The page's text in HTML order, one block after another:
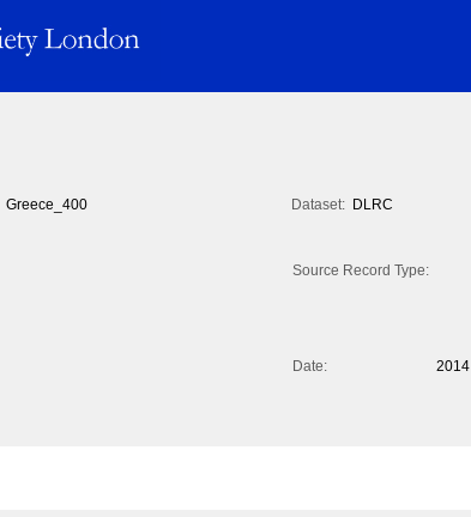
Greece_400 Dataset: DLRC
Source Record Type:
Date:
2014